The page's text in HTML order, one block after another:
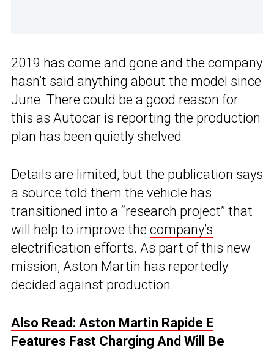
2019 has come and gone and the company
hasn’t said anything about the model since
June. There could be a good reason for
this as Autocar is reporting the production
plan has been quietly shelved.
Details are limited, but the publication says
a source told them the vehicle has
transitioned into a “research project” that
will help to improve the company’s
electrification efforts. As part of this new
mission, Aston Martin has reportedly
decided against production.
Also Read: Aston Martin Rapide E
Features Fast Charging And Will Be